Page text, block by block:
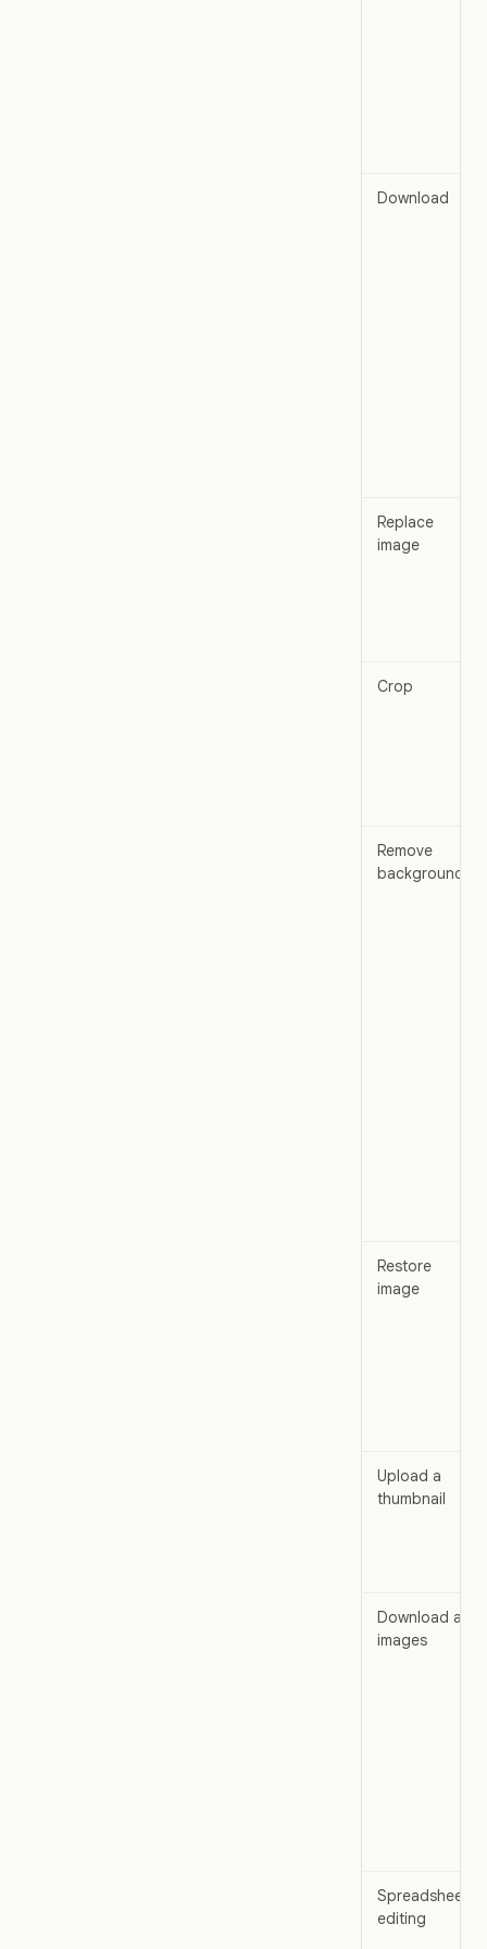
Download
Replace
image
Crop
Remove
background
Restore
image
Upload a
thumbnail
Download all
images
Spreadsheet
editing